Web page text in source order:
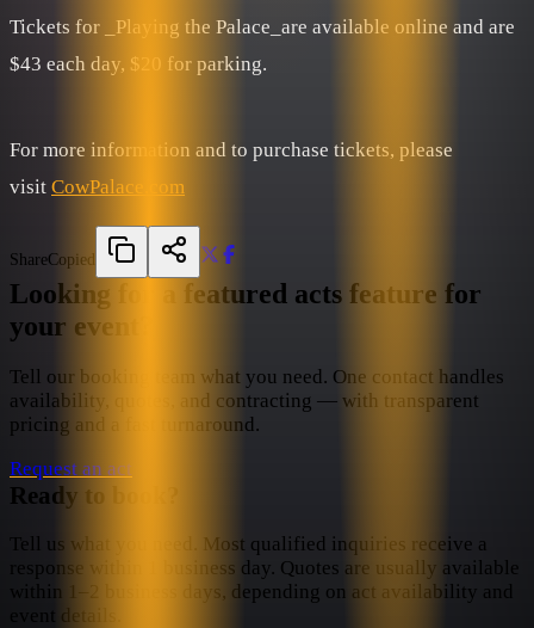
Tickets for _Playing the Palace_are available online and are
$43 each day, $20 for parking.
For more information and to purchase tickets, please
visit CowPalace.com
ShareCopied
Looking for a featured acts feature for
your event?
Tell our booking team what you need. One contact handles
availability, quotes, and contracting — with transparent
pricing and a fast turnaround.
Request an act
Ready to book?
Tell us what you need. Most qualified inquiries receive a
response within 1 business day. Quotes are usually available
within 1–2 business days, depending on act availability and
event details.